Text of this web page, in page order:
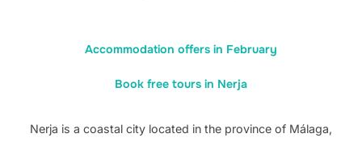
Accommodation offers in February
Book free tours in Nerja
Nerja is a coastal city located in the province of Málaga,